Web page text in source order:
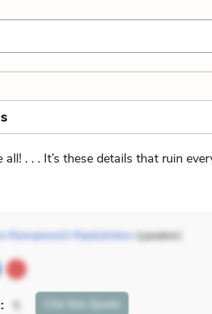
all! . . . It’s these details that ruin
Romanovich Raskolnikov (speaker)
: Cite this Quote